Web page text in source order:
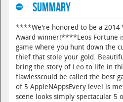
Summary
****We're honored to be a 2014
Award winner!****Leos Fortune
game where you hunt down the
thief that stole your gold.
bring the story of Leo to life in
flawlesscould be called the best
of 5 AppleNAppsEvery level is
scene looks simply spectacular 5